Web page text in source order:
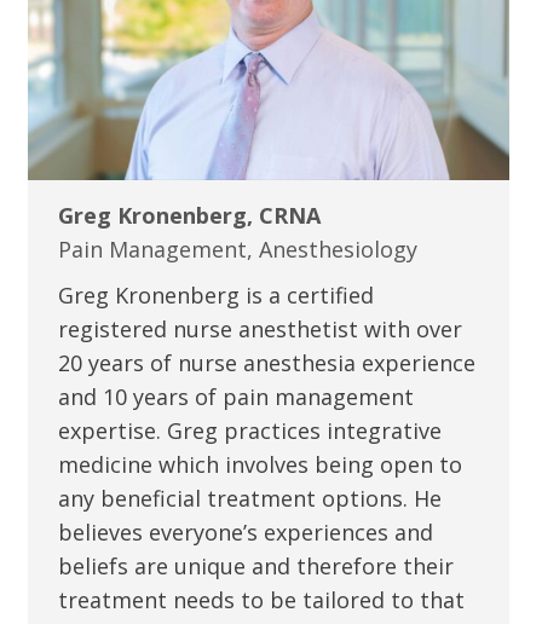
Greg Kronenberg, CRNA
Pain Management, Anesthesiology
Greg Kronenberg is a certified
registered nurse anesthetist with over
20 years of nurse anesthesia experience
and 10 years of pain management
expertise. Greg practices integrative
medicine which involves being open to
any beneficial treatment options. He
believes everyone’s experiences and
beliefs are unique and therefore their
treatment needs to be tailored to that